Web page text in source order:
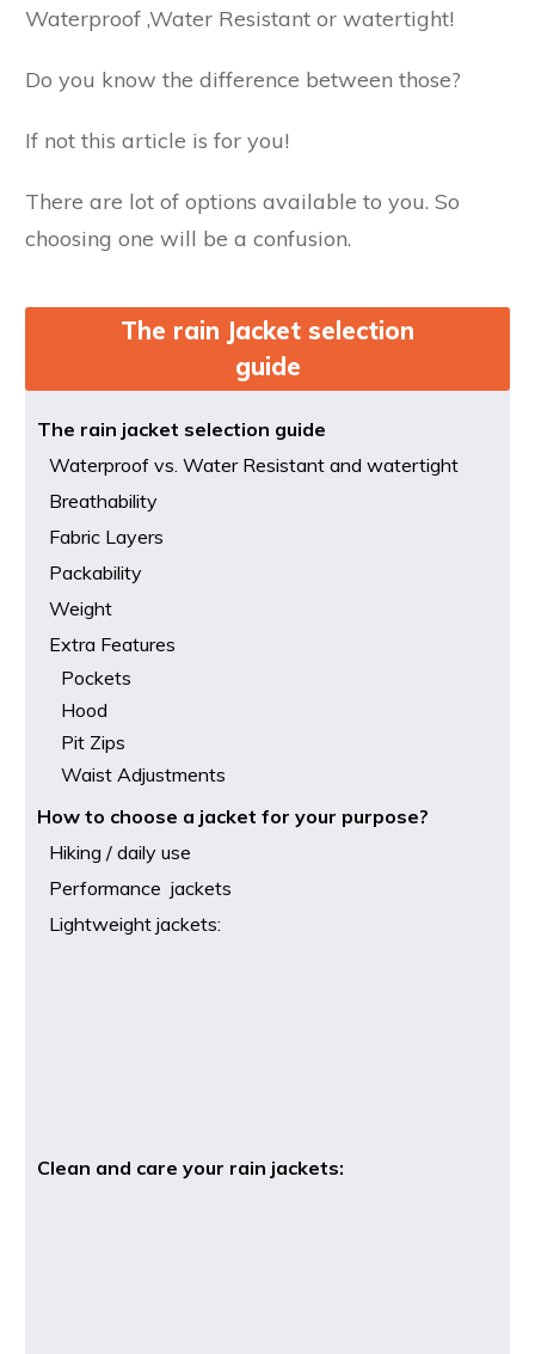
Waterproof ,Water Resistant or watertight!
Do you know the difference between those?
If not this article is for you!
There are lot of options available to you. So
choosing one will be a confusion.
The rain Jacket selection
guide
The rain jacket selection guide
Waterproof vs. Water Resistant and watertight
Breathability
Fabric Layers
Packability
Weight
Extra Features
Pockets
Hood
Pit Zips
Waist Adjustments
How to choose a jacket for your purpose?
Hiking / daily use
Performance jackets
Lightweight jackets:
Clean and care your rain jackets: